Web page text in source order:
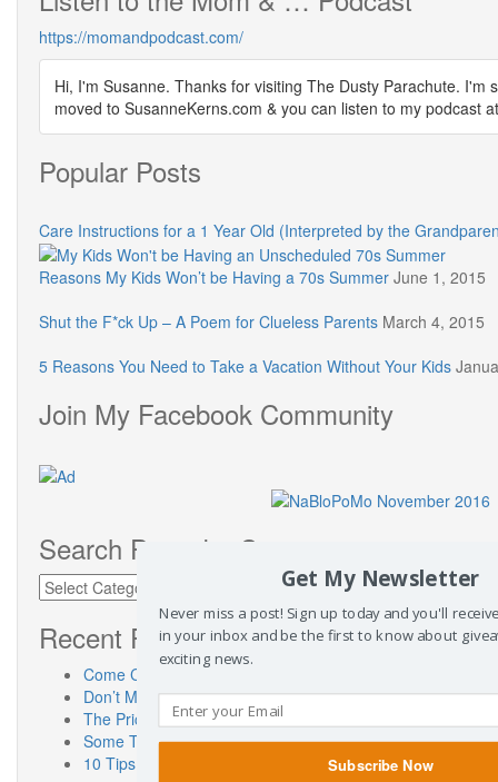
https://momandpodcast.com/
Hi, I'm Susanne. Thanks for visiting The Dusty Parachute. I'm
moved to SusanneKerns.com & you can listen to my podcast
Popular Posts
Care Instructions for a 1 Year Old (Interpreted by the
Reasons My Kids Won’t be Having a 70s Summer June 1, 2015
Shut the F*ck Up – A Poem for Clueless Parents March 4, 2015
5 Reasons You Need to Take a Vacation Without Your Kids
Join My Facebook Community
Search Posts by Category
Search
Posts
by
Category
Recent Posts
Come Check Out My New Place! SusanneKerns.com
Don’t Miss “Touch a Truck” Austin!
The Priceless Benefits of Having a Pen Pal
Some Thoughts On Miscarriage Laws From a Woman
10 Tips for the Car Show Novice
Get My Newsletter
Never miss a post! Sign up today and you'll
in your inbox and be the first to know about
exciting news.
Subscribe Now